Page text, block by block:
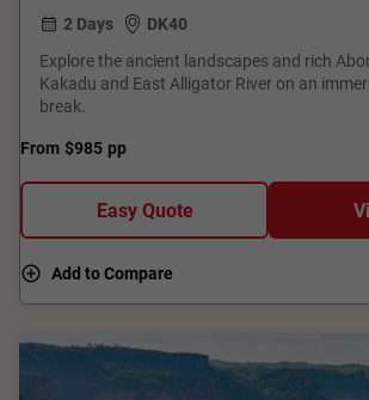
2 Days
DK40
Explore the ancient landscapes and rich
Kakadu and East Alligator River on an
break.
From $985 pp
Easy Quote
Add to Compare